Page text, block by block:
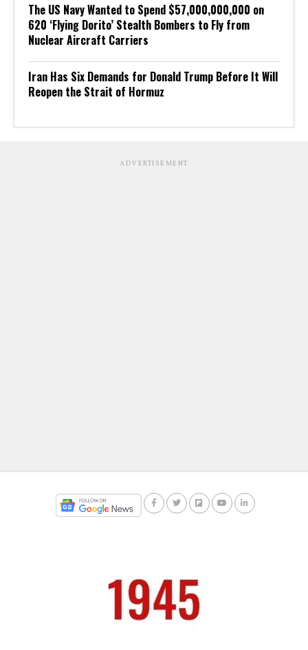
The US Navy Wanted to Spend $57,000,000,000 on
620 ‘Flying Dorito’ Stealth Bombers to Fly from
Nuclear Aircraft Carriers
Iran Has Six Demands for Donald Trump Before It Will
Reopen the Strait of Hormuz
ADVERTISEMENT